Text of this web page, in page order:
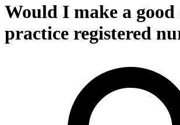
Would I make a good
practice registered